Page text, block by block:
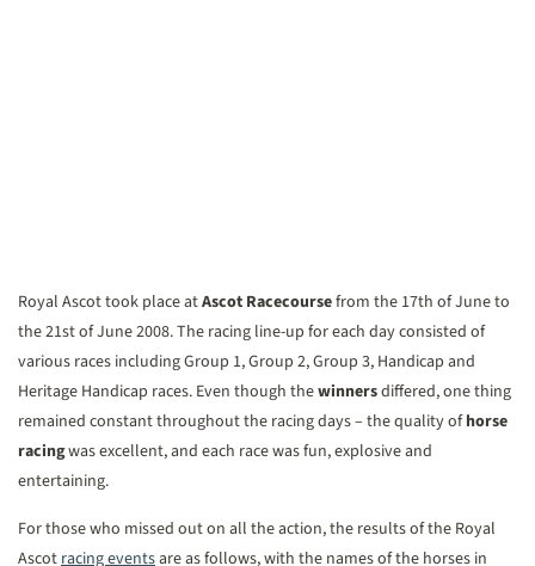
Royal Ascot took place atAscot Racecoursefrom the 17th of June to
the 21st of June 2008. The racing line-up for each day consisted of
various races including Group 1, Group 2, Group 3, Handicap and
Heritage Handicap races. Even though thewinnersdiffered, one thing
remained constant throughout the racing days – the quality ofhorse
racingwas excellent, and each race was fun, explosive and
entertaining.
For those who missed out on all the action, the results of the Royal
Ascotracing eventsare as follows, with the names of the horses in